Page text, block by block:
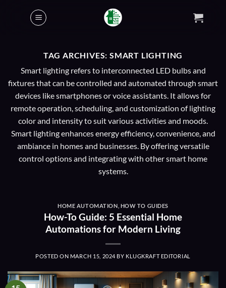
TAG ARCHIVES: SMART LIGHTING
Smart lighting refers to interconnected LED bulbs and
fixtures that can be controlled and automated through smart
devices like smartphones or voice assistants. It allows for
remote operation, scheduling, and customization of lighting
color and intensity to suit various activities and moods.
Smart lighting enhances energy efficiency, convenience, and
ambiance in homes and businesses. By offering versatile
control options and integrating with other smart home
systems.
HOME AUTOMATION HOW TO GUIDES
How-To Guide: 5 Essential Home
Automations for Modern Living
POSTED ON MARCH 15, 2024 BY KLUGKRAFT EDITORIAL